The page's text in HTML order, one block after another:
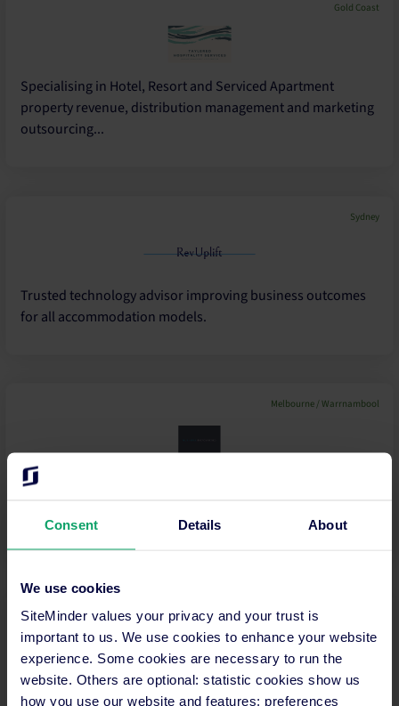
Consent Details About
We use cookies
SiteMinder values your privacy and your trust is
important to us. We use cookies to enhance your website
experience. Some cookies are necessary to run the
website. Others are optional: statistic cookies show us
how you use our website and features; preferences
Gold Coast
Specialising in Hotel, Resort and Serviced Apartment
property revenue, distribution management and marketing
outsourcing...
Sydney
Trusted technology advisor improving business outcomes
for all accommodation models.
Melbourne / Warrnambool
A Business and Marketing Coach who assists small business
their bu...
IT Services Company PMS specialists